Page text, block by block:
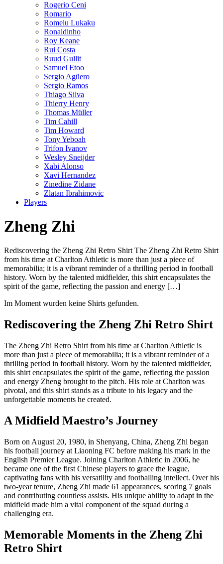
Rogerio Ceni
Romario
Romelu Lukaku
Ronaldinho
Roy Keane
Rui Costa
Ruud Gullit
Samuel Etoo
Sergio Agüero
Sergio Ramos
Thiago Silva
Thierry Henry
Thomas Müller
Tim Cahill
Tim Howard
Tony Yeboah
Trifon Ivanov
Wesley Sneijder
Xabi Alonso
Xavi Hernandez
Zinedine Zidane
Zlatan Ibrahimovic
Players
Zheng Zhi
Rediscovering the Zheng Zhi Retro Shirt The Zheng Zhi Retro Shirt
from his time at Charlton Athletic is more than just a piece of
memorabilia; it is a vibrant reminder of a thrilling period in football
history. Worn by the talented midfielder, this shirt encapsulates the
spirit of the game, reflecting the passion and energy […]
Im Moment wurden keine Shirts gefunden.
Rediscovering the Zheng Zhi Retro Shirt
The Zheng Zhi Retro Shirt from his time at Charlton Athletic is
more than just a piece of memorabilia; it is a vibrant reminder of a
thrilling period in football history. Worn by the talented midfielder,
this shirt encapsulates the spirit of the game, reflecting the passion
and energy Zheng brought to the pitch. His role at Charlton was
pivotal, and this shirt stands as a tribute to his legacy and the
unforgettable moments he created.
A Midfield Maestro’s Journey
Born on August 20, 1980, in Shenyang, China, Zheng Zhi began
his football journey at Liaoning FC before making his mark in the
English Premier League. Joining Charlton Athletic in 2006, he
became one of the first Chinese players to grace the league,
captivating fans with his versatility and footballing intellect. Over his
two-year tenure, Zheng Zhi made 61 appearances, scoring 7 goals
and contributing countless assists. His unique ability to adapt in the
midfield made him a vital component of the squad during a
challenging era.
Memorable Moments in the Zheng Zhi
Retro Shirt